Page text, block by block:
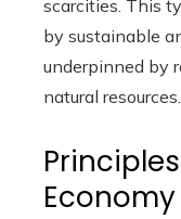
scarcities. This
by sustainable
underpinned by
natural resources.
Economy